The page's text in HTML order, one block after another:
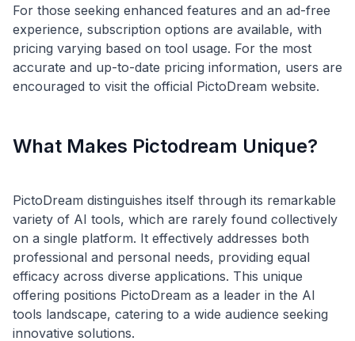
For those seeking enhanced features and an ad-free
experience, subscription options are available, with
pricing varying based on tool usage. For the most
accurate and up-to-date pricing information, users are
What Makes Pictodream Unique?
PictoDream distinguishes itself through its remarkable
variety of AI tools, which are rarely found collectively
on a single platform. It effectively addresses both
professional and personal needs, providing equal
efficacy across diverse applications. This unique
offering positions PictoDream as a leader in the AI
tools landscape, catering to a wide audience seeking